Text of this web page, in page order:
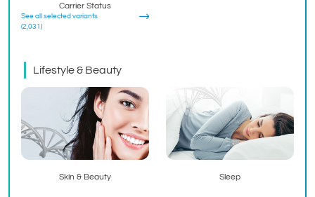
Carrier Status
See all selected variants
(2,031)
Lifestyle & Beauty
Skin & Beauty Sleep